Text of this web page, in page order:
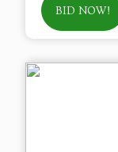
BID NOW!